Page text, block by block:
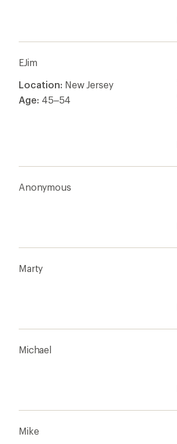
EJim
Location: New Jersey
Age: 45–54
Anonymous
Marty
Michael
Mike